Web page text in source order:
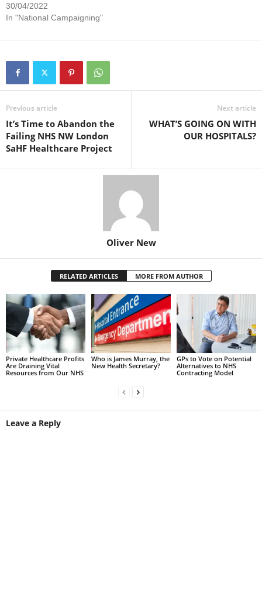
30/04/2022
In "National Campaigning"
Previous article
It’s Time to Abandon the
Failing NHS NW London
SaHF Healthcare Project
Next article
WHAT’S GOING ON WITH
OUR HOSPITALS?
Oliver New
RELATED ARTICLES MORE FROM AUTHOR
Private Healthcare Profits
Are Draining Vital
Resources from Our NHS
Who is James Murray, the
New Health Secretary?
GPs to Vote on Potential
Alternatives to NHS
Contracting Model
Leave a Reply